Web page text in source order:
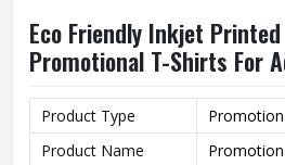
Eco Friendly Inkjet
Promotional T-Shirts For
Product Type
Product Name